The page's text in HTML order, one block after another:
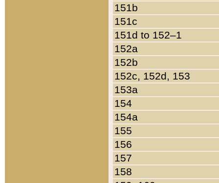
151b
151c
151d to 152–1
152a
152b
152c, 152d, 153
153a
154
154a
155
156
157
158